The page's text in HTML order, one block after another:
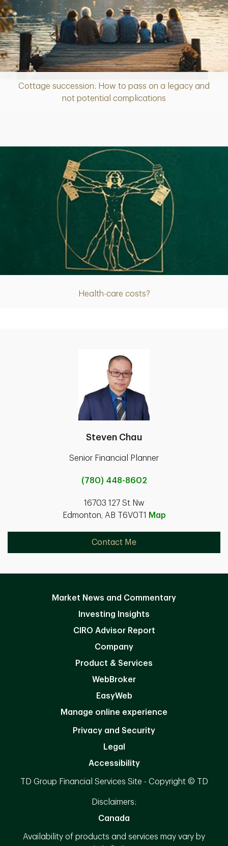
Cottage succession: How to pass on a legacy and
not potential complications
Article
Health-care costs?
Article
Steven Chau
Senior Financial Planner
(780) 448-8602
16703 127 St Nw
Edmonton, AB T6V0T1
Map
Contact Me
Market News and Commentary
Investing Insights
CIRO Advisor Report
Company
Product & Services
WebBroker
EasyWeb
Manage online experience
Privacy and Security
Legal
Accessibility
TD Group Financial Services Site - Copyright © TD
Disclaimers:
Canada
Availability of products and services may vary by